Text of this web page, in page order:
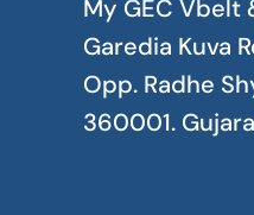
My GEC Vbelt
Garedia Kuva
Opp. Radhe
360001.